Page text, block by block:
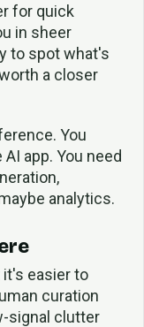
for quick
in sheer
to spot what's
a closer
You
app. You need
analytics.
it's easier to
curation
signal clutter